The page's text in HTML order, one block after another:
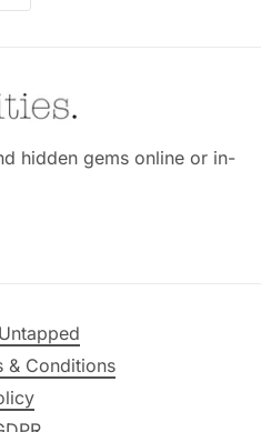
hidden gems online or in-
& Conditions